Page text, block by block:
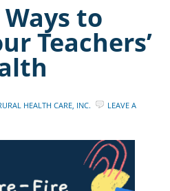
to
Teachers’
HEALTH CARE, INC.
LEAVE A